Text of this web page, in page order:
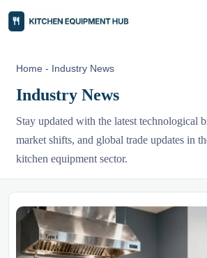
Home - Industry News
Industry News
Stay updated with the latest technological
market shifts, and global trade updates in
kitchen equipment sector.